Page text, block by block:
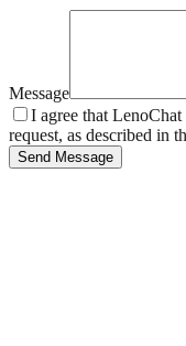
Message
I agree that
request, as described in
Send Message